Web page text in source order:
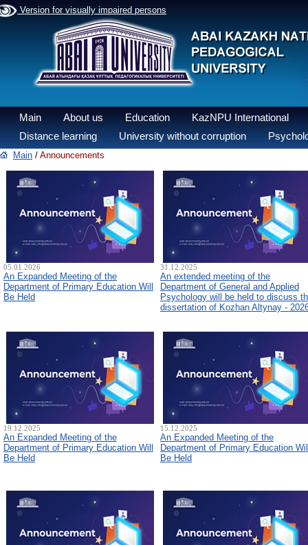
Version for visually impaired persons
Main About us Education
KazNPU International
Distance learning
University without corruption
Main / Announcements
05.01.2026
An Expanded Meeting of the
Department of Primary Education Will
Be Held
31.12.2025
An extended meeting of the
Department of General and Applied
Psychology will be held to discuss
dissertation of Kozhan Altynay -
19.12.2025
An Expanded Meeting of the
Department of Primary Education Will
Be Held
15.12.2025
An Expanded Meeting of the
Department of Primary Education
Be Held